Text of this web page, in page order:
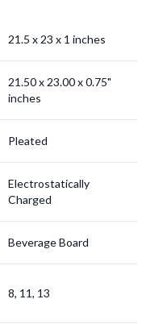
21.5 x 23 x 1 inches
21.50 x 23.00 x 0.75"
inches
Pleated
Electrostatically
Charged
Beverage Board
8, 11, 13